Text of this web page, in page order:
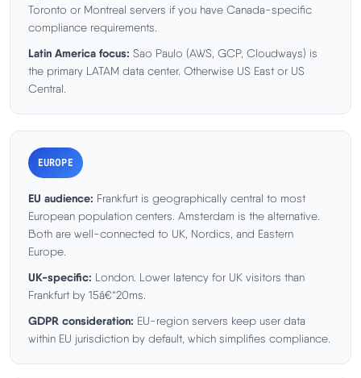
Toronto or Montreal servers if you have Canada-specific
compliance requirements.
Latin America focus: Sao Paulo (AWS, GCP, Cloudways) is
the primary LATAM data center. Otherwise US East or US
Central.
EUROPE
EU audience: Frankfurt is geographically central to most
European population centers. Amsterdam is the alternative.
Both are well-connected to UK, Nordics, and Eastern
Europe.
UK-specific: London. Lower latency for UK visitors than
Frankfurt by 15â€“20ms.
GDPR consideration: EU-region servers keep user data
within EU jurisdiction by default, which simplifies compliance.